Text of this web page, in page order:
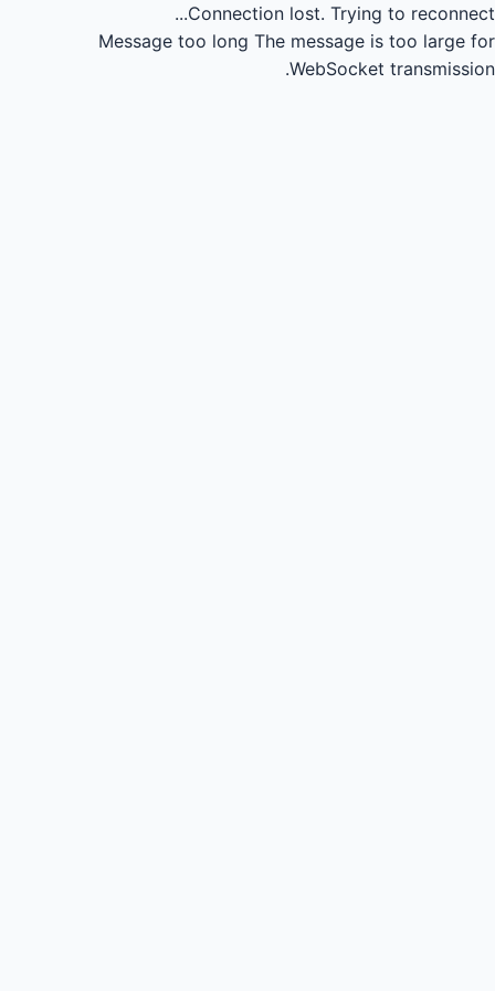
Connection lost. Trying to reconnect...
Message too long The message is too large for
WebSocket transmission.